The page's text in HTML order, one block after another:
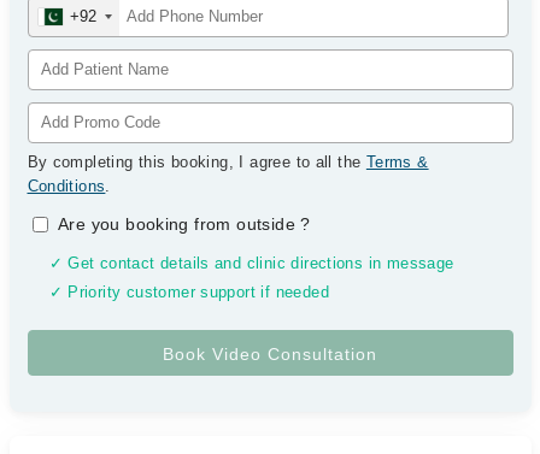
+92
By completing this booking, I agree to all the Terms &
Conditions.
Are you booking from outside?
✓ Get contact details and clinic directions in message
✓ Priority customer support if needed